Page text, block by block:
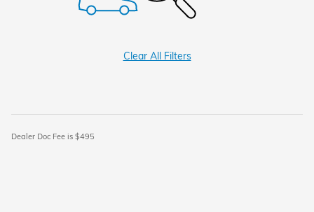
Clear All Filters
Dealer Doc Fee is $495